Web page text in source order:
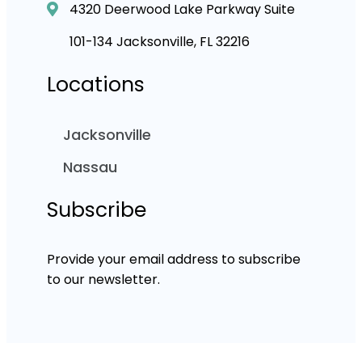
4320 Deerwood Lake Parkway Suite
101-134 Jacksonville, FL 32216
Locations
Jacksonville
Nassau
Subscribe
Provide your email address to subscribe
to our newsletter.